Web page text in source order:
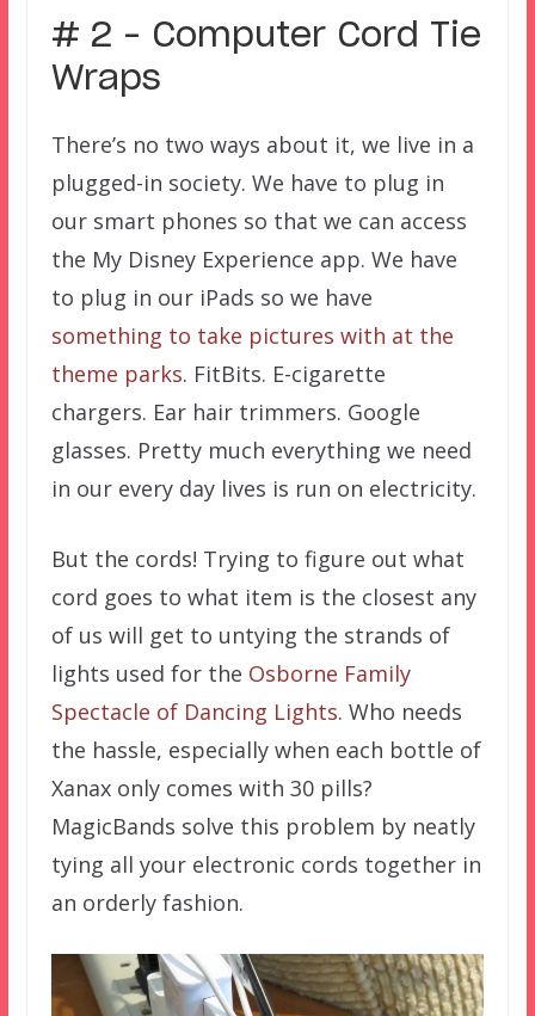
# 2 – Computer Cord Tie
Wraps
There’s no two ways about it, we live in a
plugged-in society. We have to plug in
our smart phones so that we can access
the My Disney Experience app. We have
to plug in our iPads so we have
something to take pictures with at the
theme parks. FitBits. E-cigarette
chargers. Ear hair trimmers. Google
glasses. Pretty much everything we need
in our every day lives is run on electricity.
But the cords! Trying to figure out what
cord goes to what item is the closest any
of us will get to untying the strands of
lights used for the Osborne Family
Spectacle of Dancing Lights. Who needs
the hassle, especially when each bottle of
Xanax only comes with 30 pills?
MagicBands solve this problem by neatly
tying all your electronic cords together in
an orderly fashion.